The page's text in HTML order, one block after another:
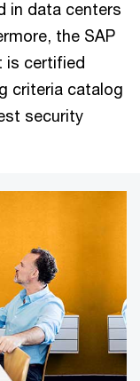
in data centers
the SAP
is certified
criteria catalog
security